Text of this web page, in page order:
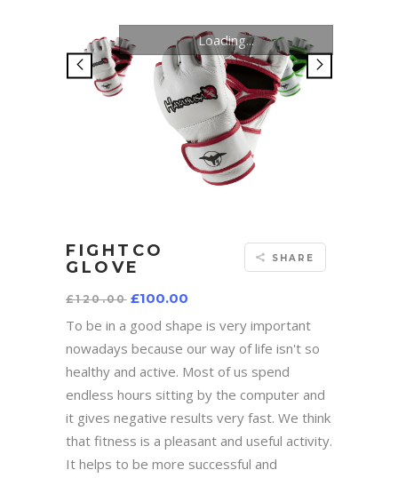
Loading...
FIGHTCO
GLOVE
SHARE
£120.00 Original
was:
£120.00.
£100.00Current
is:
£100.00.
To be in a good shape is very important
nowadays because our way of life isn't so
healthy and active. Most of us spend
endless hours sitting by the computer and
it gives negative results very fast. We think
that fitness is a pleasant and useful activity.
It helps to be more successful and